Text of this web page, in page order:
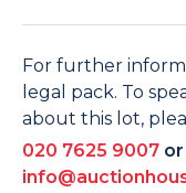
For further
legal pack. To
about this lot,
020 7625 9007